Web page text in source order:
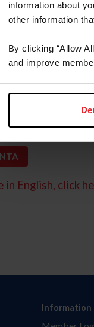
information about
other information
By clicking “Allow
and improve
*
*
in English, click
Information